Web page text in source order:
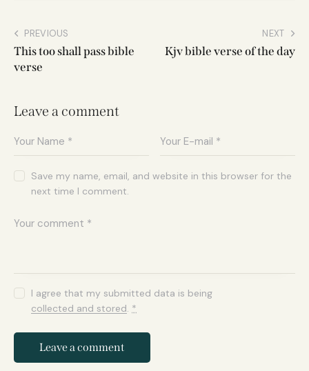
PREVIOUS
This too shall pass bible
verse
NEXT
Kjv bible verse of the day
Leave a comment
Save my name, email, and website in this browser for the
next time I comment.
I agree that my submitted data is being
collected and stored. *